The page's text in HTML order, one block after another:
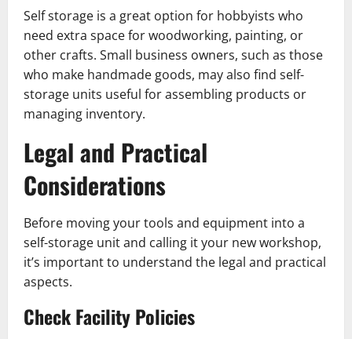
Self storage is a great option for hobbyists who
need extra space for woodworking, painting, or
other crafts. Small business owners, such as those
who make handmade goods, may also find self-
storage units useful for assembling products or
managing inventory.
Legal and Practical
Considerations
Before moving your tools and equipment into a
self-storage unit and calling it your new workshop,
it’s important to understand the legal and practical
aspects.
Check Facility Policies